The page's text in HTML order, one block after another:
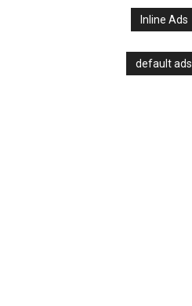
Inline Ads
default ads